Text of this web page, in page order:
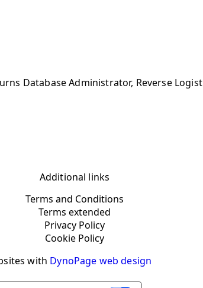
Database Administrator, Reverse
Additional links
Terms and Conditions
Terms extended
Privacy Policy
Cookie Policy
with DynoPage web design